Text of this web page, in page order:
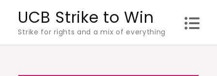
content
UCB Strike to Win
Strike for rights and a mix of everything